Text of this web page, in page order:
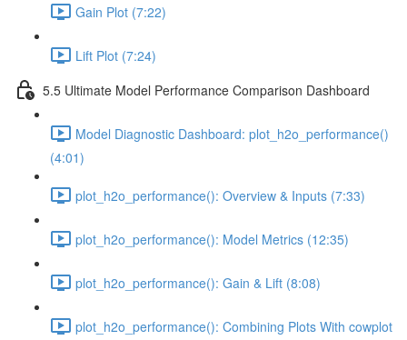
Gain Plot (7:22)
Lift Plot (7:24)
5.5 Ultimate Model Performance Comparison Dashboard
Model Diagnostic Dashboard: plot_h2o_performance()
(4:01)
plot_h2o_performance(): Overview & Inputs (7:33)
plot_h2o_performance(): Model Metrics (12:35)
plot_h2o_performance(): Gain & Lift (8:08)
plot_h2o_performance(): Combining Plots With cowplot